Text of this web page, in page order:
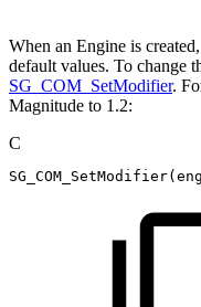
When an Engine is
default values. To change
SG_COM_SetModifier.
Magnitude to 1.2:
C
SG_COM_SetModifier(